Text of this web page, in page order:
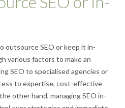
outsource SEO or keep it in-
various factors to make an
SEO to specialised agencies or
to expertise, cost-effective
other hand, managing SEO in-